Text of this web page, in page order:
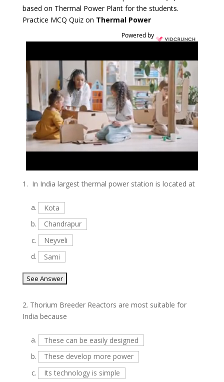
based on Thermal Power Plant for the students.
Practice MCQ Quiz on Thermal Power
Powered by
1. In India largest thermal power station is located at
a.
Kota
b.
Chandrapur
c.
Neyveli
d.
Sami
2. Thorium Breeder Reactors are most suitable for
India because
a.
These can be easily designed
b.
These develop more power
c.
Its technology is simple